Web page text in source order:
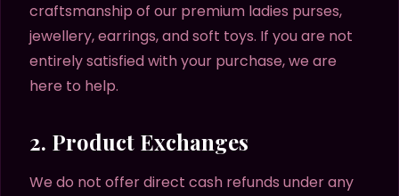
craftsmanship of our premium ladies purses,
jewellery, earrings, and soft toys. If you are not
entirely satisfied with your purchase, we are
here to help.
2. Product Exchanges
We do not offer direct cash refunds under any